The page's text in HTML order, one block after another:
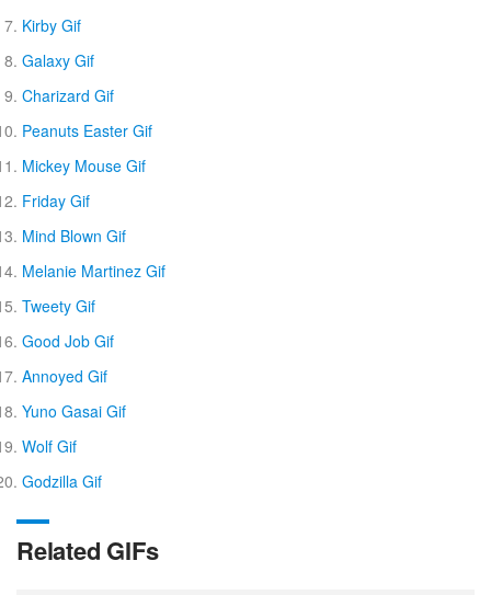
Kirby Gif
Galaxy Gif
Charizard Gif
Peanuts Easter Gif
Mickey Mouse Gif
Friday Gif
Mind Blown Gif
Melanie Martinez Gif
Tweety Gif
Good Job Gif
Annoyed Gif
Yuno Gasai Gif
Wolf Gif
Godzilla Gif
Related GIFs